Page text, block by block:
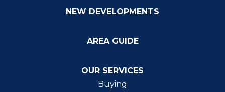
NEW DEVELOPMENTS
AREA GUIDE
OUR SERVICES
Buying